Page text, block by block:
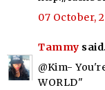
07 October,
Tammy
@Kim-
WORLD"